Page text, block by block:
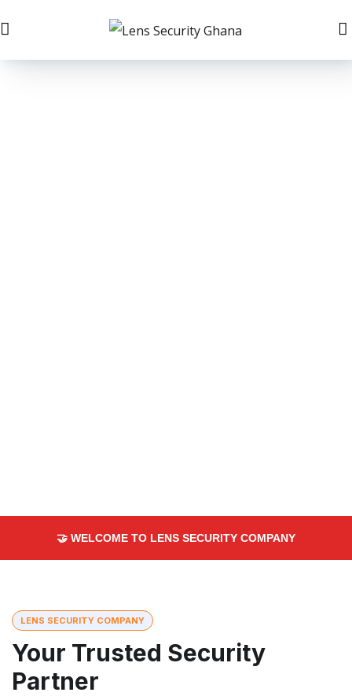
🤝 WELCOME TO LENS SECURITY COMPANY
LENS SECURITY COMPANY
Your Trusted Security
Partner